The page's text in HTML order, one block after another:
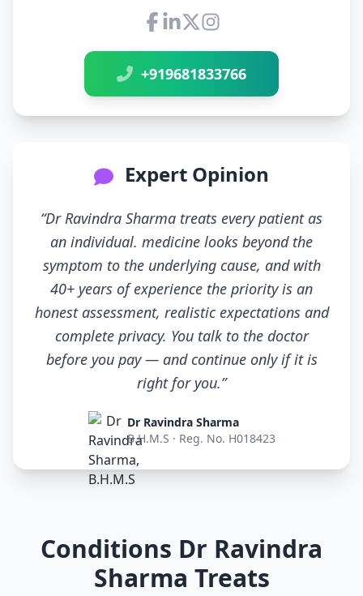
Connect with Dr Ravindra
+919681833766
Expert Opinion
“Dr Ravindra Sharma treats every patient as
an individual. medicine looks beyond the
symptom to the underlying cause, and with
40+ years of experience the priority is an
honest assessment, realistic expectations and
complete privacy. You talk to the doctor
before you pay — and continue only if it is
right for you.”
Dr Ravindra Sharma
B.H.M.S · Reg. No. H018423
Conditions Dr Ravindra
Sharma Treats